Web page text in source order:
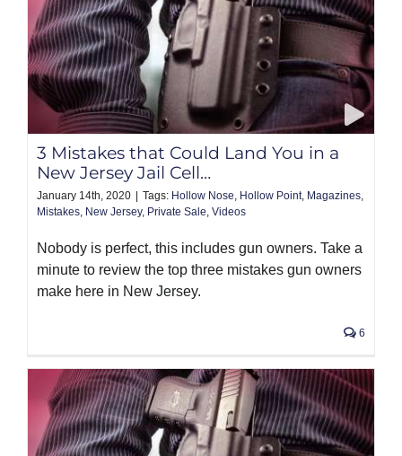
3 Mistakes that Could Land You in a
New Jersey Jail Cell…
January 14th, 2020 Tags: Hollow Nose, Hollow Point, Magazines,
Mistakes, New Jersey, Private Sale, Videos
Nobody is perfect, this includes gun owners. Take a
minute to review the top three mistakes gun owners
make here in New Jersey.
6